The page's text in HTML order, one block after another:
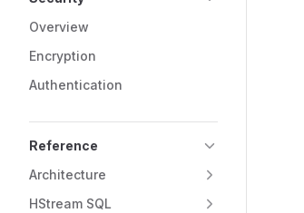
Overview
Encryption
Authentication
Reference
Architecture
HStream SQL